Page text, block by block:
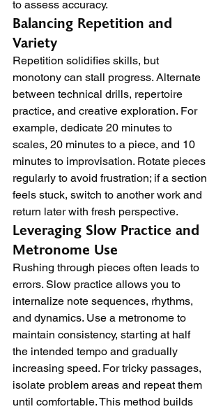
to assess accuracy.
Balancing Repetition and
Variety
Repetition solidifies skills, but
monotony can stall progress. Alternate
between technical drills, repertoire
practice, and creative exploration. For
example, dedicate 20 minutes to
scales, 20 minutes to a piece, and 10
minutes to improvisation. Rotate pieces
regularly to avoid frustration; if a section
feels stuck, switch to another work and
return later with fresh perspective.
Leveraging Slow Practice and
Metronome Use
Rushing through pieces often leads to
errors. Slow practice allows you to
internalize note sequences, rhythms,
and dynamics. Use a metronome to
maintain consistency, starting at half
the intended tempo and gradually
increasing speed. For tricky passages,
isolate problem areas and repeat them
until comfortable. This method builds